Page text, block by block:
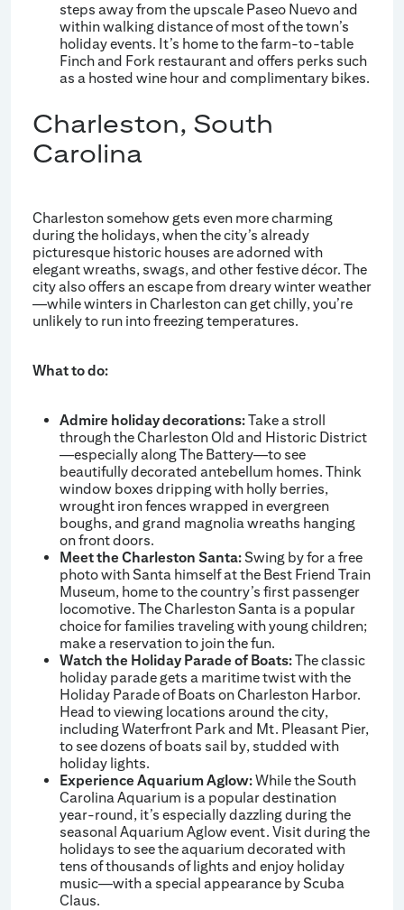
steps away from the upscale Paseo Nuevo and
within walking distance of most of the town’s
holiday events. It’s home to the farm-to-table
Finch and Fork restaurant and offers perks such
as a hosted wine hour and complimentary bikes.
Charleston, South
Carolina
Charleston somehow gets even more charming
during the holidays, when the city’s already
picturesque historic houses are adorned with
elegant wreaths, swags, and other festive décor. The
city also offers an escape from dreary winter weather
—while winters in Charleston can get chilly, you’re
unlikely to run into freezing temperatures.
What to do:
Admire holiday decorations:Take a stroll
through the Charleston Old and Historic District
—especially along The Battery—to see
beautifully decorated antebellum homes. Think
window boxes dripping with holly berries,
wrought iron fences wrapped in evergreen
boughs, and grand magnolia wreaths hanging
on front doors.
Meet the Charleston Santa:Swing by for a free
photo with Santa himself at the Best Friend Train
Museum, home to the country’s first passenger
locomotive. The Charleston Santa is a popular
choice for families traveling with young children;
make a reservation to join the fun.
Watch the Holiday Parade of Boats:The classic
holiday parade gets a maritime twist with the
Holiday Parade of Boats on Charleston Harbor.
Head to viewing locations around the city,
including Waterfront Park and Mt. Pleasant Pier,
to see dozens of boats sail by, studded with
holiday lights.
Experience Aquarium Aglow:While the South
Carolina Aquarium is a popular destination
year-round, it’s especially dazzling during the
seasonal Aquarium Aglow event. Visit during the
holidays to see the aquarium decorated with
tens of thousands of lights and enjoy holiday
music—with a special appearance by Scuba
Claus.